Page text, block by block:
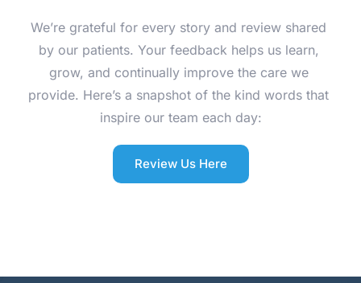
We’re grateful for every story and review shared
by our patients. Your feedback helps us learn,
grow, and continually improve the care we
provide. Here’s a snapshot of the kind words that
inspire our team each day:
Review Us Here